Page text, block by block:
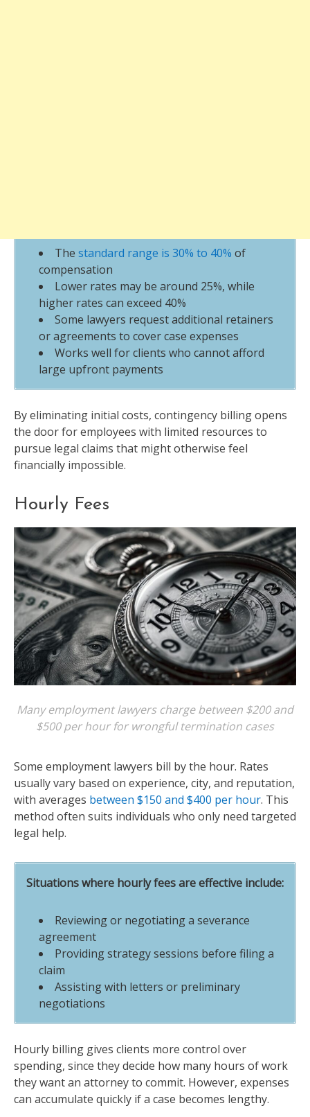
The standard range is 30% to 40% of
compensation
Lower rates may be around 25%, while
higher rates can exceed 40%
Some lawyers request additional retainers
or agreements to cover case expenses
Works well for clients who cannot afford
large upfront payments
By eliminating initial costs, contingency billing opens
the door for employees with limited resources to
pursue legal claims that might otherwise feel
financially impossible.
Hourly Fees
Many employment lawyers charge between $200 and
$500 per hour for wrongful termination cases
Some employment lawyers bill by the hour. Rates
usually vary based on experience, city, and reputation,
with averages between $150 and $400 per hour. This
method often suits individuals who only need targeted
legal help.
Situations where hourly fees are effective include:
Reviewing or negotiating a severance
agreement
Providing strategy sessions before filing a
claim
Assisting with letters or preliminary
negotiations
Hourly billing gives clients more control over
spending, since they decide how many hours of work
they want an attorney to commit. However, expenses
can accumulate quickly if a case becomes lengthy.